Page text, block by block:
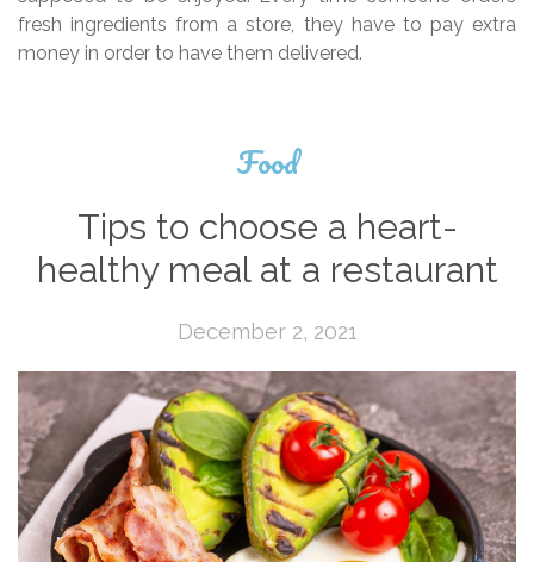
fresh ingredients from a store, they have to pay extra
money in order to have them delivered.
Food
Tips to choose a heart-
healthy meal at a restaurant
December 2, 2021